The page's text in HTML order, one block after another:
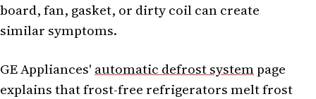
board, fan, gasket, or dirty coil can create
similar symptoms.
GE Appliances' automatic defrost systempage
explains that frost-free refrigerators melt frost